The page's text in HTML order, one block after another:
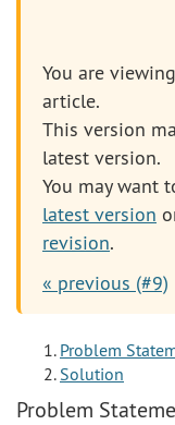
You are
article.
This version
latest version.
You may want
latest version
revision.
« previous (#9)
Problem
Solution
Problem